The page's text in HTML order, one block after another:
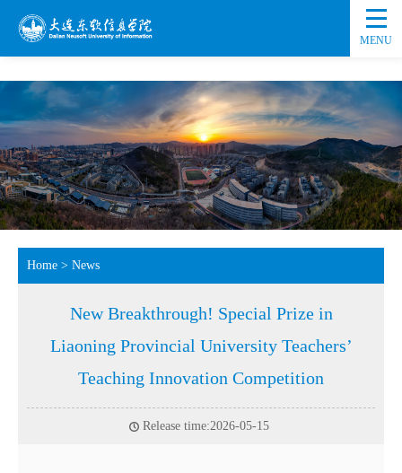
MENU
Home > News
New Breakthrough! Special Prize in
Liaoning Provincial University Teachers’
Teaching Innovation Competition
Release time:2026-05-15